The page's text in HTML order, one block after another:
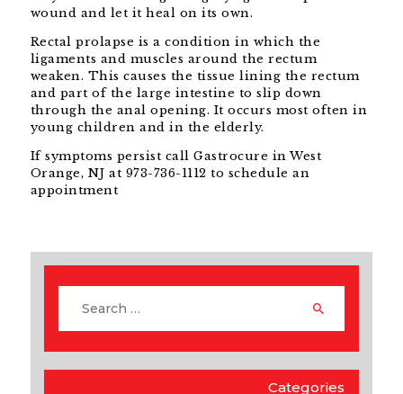
wound and let it heal on its own.
Rectal prolapse is a condition in which the
ligaments and muscles around the rectum
weaken. This causes the tissue lining the rectum
and part of the large intestine to slip down
through the anal opening. It occurs most often in
young children and in the elderly.
If symptoms persist call Gastrocure in West
Orange, NJ at 973-736-1112 to schedule an
appointment
Categories